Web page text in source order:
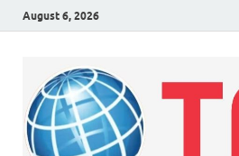
August 6, 2026